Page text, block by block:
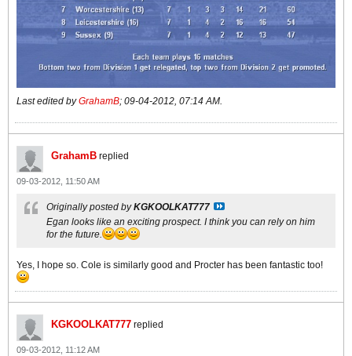
Last edited byGrahamB; 09-04-2012, 07:14 AM.
GrahamB replied
09-03-2012, 11:50 AM
Originally posted byKGKOOLKAT777
Egan looks like an exciting prospect. I think you can rely on him
for the future.
Yes, I hope so. Cole is similarly good and Procter has been fantastic too!
KGKOOLKAT777 replied
09-03-2012, 11:12 AM